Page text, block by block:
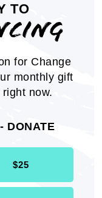
TO
for Change
monthly gift
now.
DONATE
$25
African